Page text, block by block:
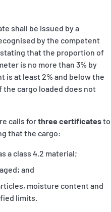
shall be issued by a
by the competent
that the proportion of
is no more than 3% by
at least 2% and below the
cargo loaded does not
calls forthree certificatesto
that the cargo:
a class 4.2 material;
and
moisture content and
limits.